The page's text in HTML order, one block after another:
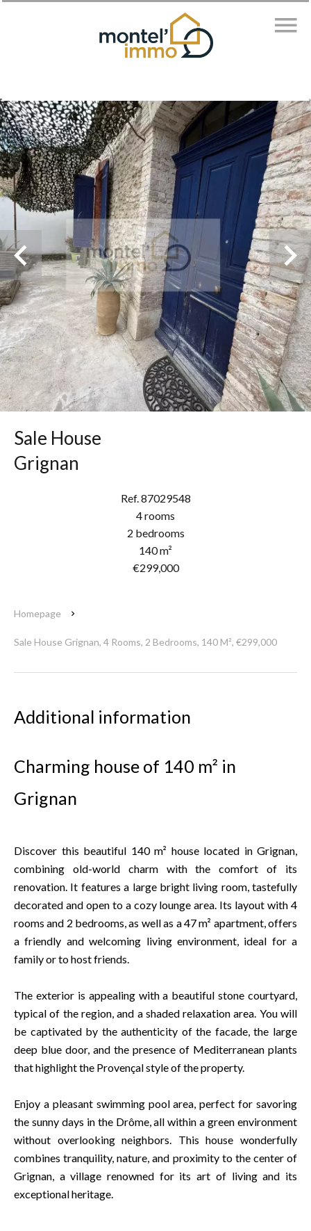
Sale House
Grignan
Ref. 87029548
4 rooms
2 bedrooms
140 m²
€299,000
Homepage
Sale House Grignan, 4 Rooms, 2 Bedrooms, 140 M², €299,000
Additional information
Charming house of 140 m² in
Grignan
Discover this beautiful 140 m² house located in Grignan,
combining old-world charm with the comfort of its
renovation. It features a large bright living room, tastefully
decorated and open to a cozy lounge area. Its layout with 4
rooms and 2 bedrooms, as well as a 47 m² apartment, offers
a friendly and welcoming living environment, ideal for a
family or to host friends.
The exterior is appealing with a beautiful stone courtyard,
typical of the region, and a shaded relaxation area. You will
be captivated by the authenticity of the facade, the large
deep blue door, and the presence of Mediterranean plants
that highlight the Provençal style of the property.
Enjoy a pleasant swimming pool area, perfect for savoring
the sunny days in the Drôme, all within a green environment
without overlooking neighbors. This house wonderfully
combines tranquility, nature, and proximity to the center of
Grignan, a village renowned for its art of living and its
exceptional heritage.